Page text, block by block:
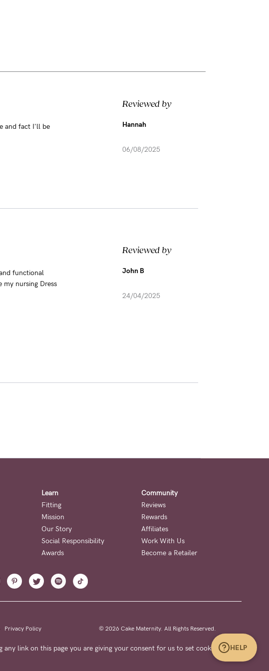
and fact I'll be
Reviewed by
Hannah
06/08/2025
functional
my nursing Dress
Reviewed by
John B
24/04/2025
HELP
Learn
Fitting
Mission
Our Story
Social Responsibility
Awards
Community
Reviews
Rewards
Affiliates
Work With Us
Become a Retailer
Privacy Policy © 2026 Cake Maternity. All Rights Reserved.
link on this page you are giving your consent for us to set cookies.